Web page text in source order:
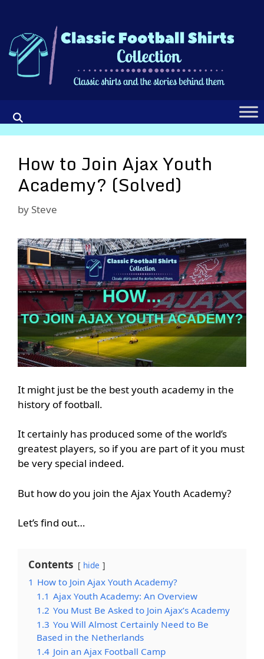
content
How to Join Ajax Youth
Academy? (Solved)
by Steve
It might just be the best youth academy in the
history of football.
It certainly has produced some of the world’s
greatest players, so if you are part of it you must
be very special indeed.
But how do you join the Ajax Youth Academy?
Let’s find out…
Contents hide
1 How to Join Ajax Youth Academy?
1.1 Ajax Youth Academy: An Overview
1.2 You Must Be Asked to Join Ajax’s Academy
1.3 You Will Almost Certainly Need to Be
Based in the Netherlands
1.4 Join an Ajax Football Camp